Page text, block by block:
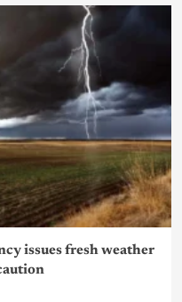
issues fresh weather